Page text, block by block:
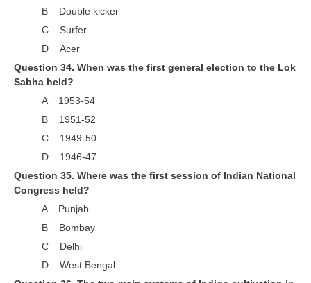
B Double kicker
C Surfer
D Acer
Question 34. When was the first general election to the Lok
Sabha held?
A 1953-54
B 1951-52
C 1949-50
D 1946-47
Question 35. Where was the first session of Indian National
Congress held?
A Punjab
B Bombay
C Delhi
D West Bengal